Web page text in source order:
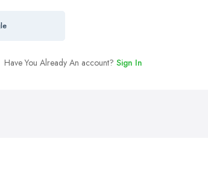
Have You Already An account? Sign In